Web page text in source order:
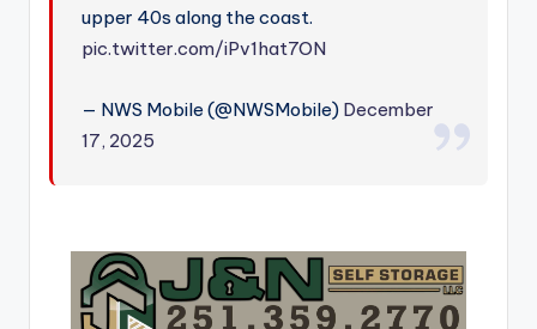
h
upper 40s along the coast.
pic.twitter.com/iPv1hat7ON
— NWS Mobile (@NWSMobile) December
17, 2025